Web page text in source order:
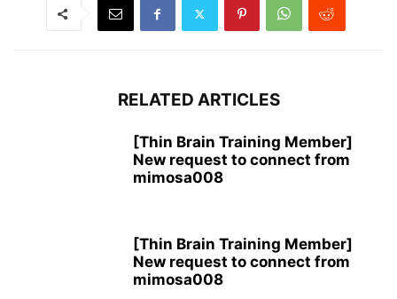
RELATED ARTICLES
[Thin Brain Training Member]
New request to connect from
mimosa008
[Thin Brain Training Member]
New request to connect from
mimosa008